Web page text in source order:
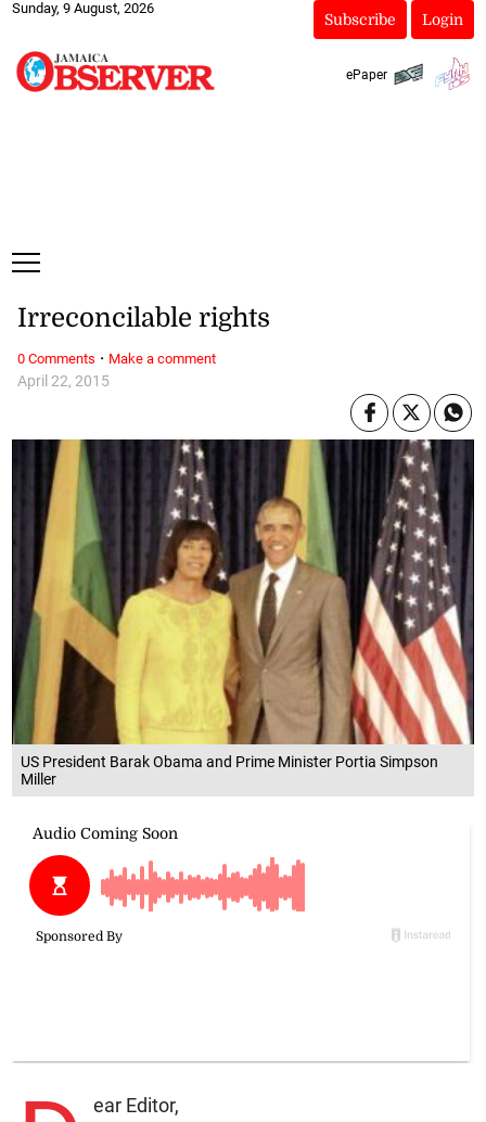
Sunday, 9 August, 2026
Subscribe Login
ePaper
US President Barak Obama and Prime Minister Portia Simpson
Miller
April 22, 2015
Irreconcilable rights
ear Editor,
0 Comments · Make a comment